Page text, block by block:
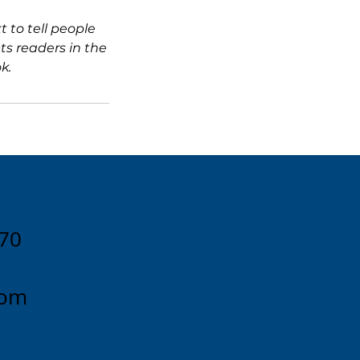
to tell people
readers in the